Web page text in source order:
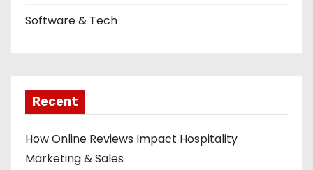
Software & Tech
Recent
How Online Reviews Impact Hospitality
Marketing & Sales